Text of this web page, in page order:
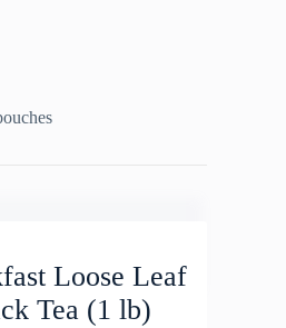
Loose Leaf
Tea (1 lb)